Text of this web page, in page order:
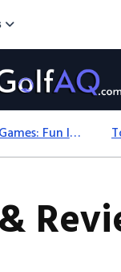
Thanksgiving Outdoor Games: Fun Ideas For All Ages & Spaces